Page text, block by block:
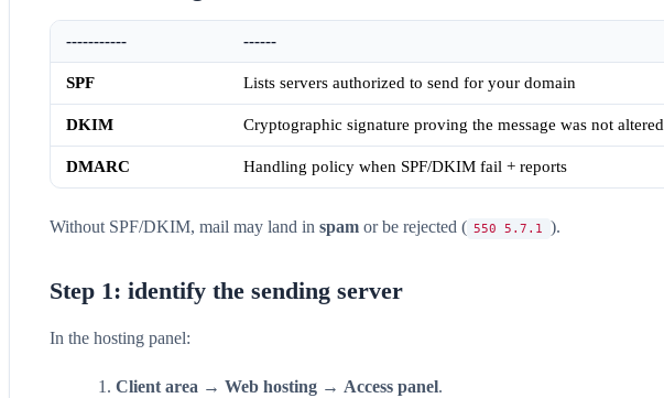
----------- ------
SPF Lists servers authorized to send for your domain
DKIM Cryptographic signature proving the message was not altered
DMARC Handling policy when SPF/DKIM fail + reports
Without SPF/DKIM, mail may land in spam or be rejected ( 550 5.7.1 ).
Step 1: identify the sending server
In the hosting panel:
Client area → Web hosting → Access panel.